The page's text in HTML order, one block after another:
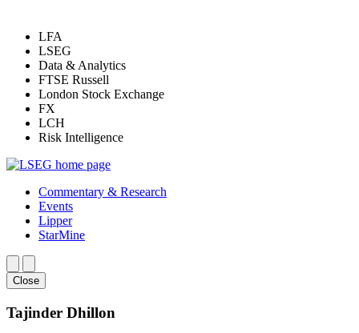
LFA
LSEG
Data & Analytics
FTSE Russell
London Stock Exchange
FX
LCH
Risk Intelligence
Commentary & Research
Events
Lipper
StarMine
Close
Tajinder Dhillon